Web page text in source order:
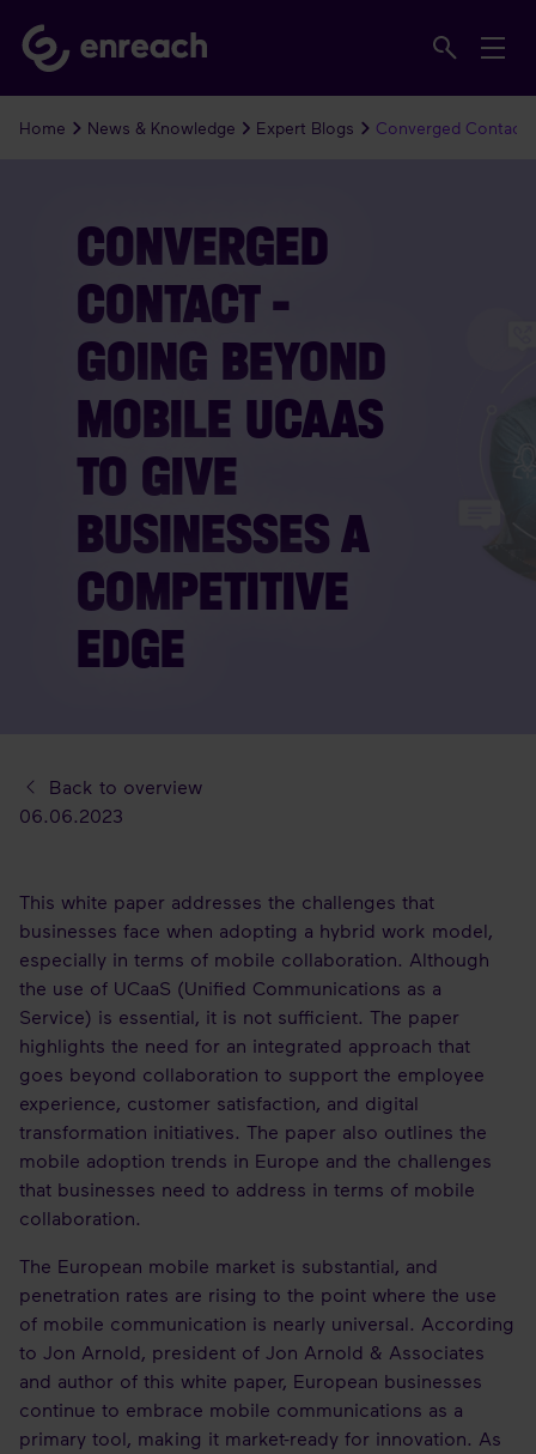
Home News & Knowledge Expert Blogs Converged Contact
CONVERGED
CONTACT –
GOING BEYOND
MOBILE UCAAS
TO GIVE
BUSINESSES A
COMPETITIVE
EDGE
Back to overview
06.06.2023
This white paper addresses the challenges that
businesses face when adopting a hybrid work model,
especially in terms of mobile collaboration. Although
the use of UCaaS (Unified Communications as a
Service) is essential, it is not sufficient. The paper
highlights the need for an integrated approach that
goes beyond collaboration to support the employee
experience, customer satisfaction, and digital
transformation initiatives. The paper also outlines the
mobile adoption trends in Europe and the challenges
that businesses need to address in terms of mobile
collaboration.
The European mobile market is substantial, and
penetration rates are rising to the point where the use
of mobile communication is nearly universal. According
to Jon Arnold, president of Jon Arnold & Associates
and author of this white paper, European businesses
continue to embrace mobile communications as a
primary tool, making it market-ready for innovation. As